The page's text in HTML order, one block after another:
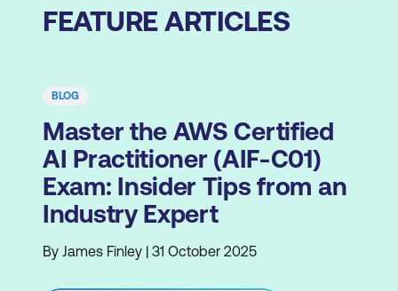
FEATURE ARTICLES
BLOG
Master the AWS Certified
AI Practitioner (AIF-C01)
Exam: Insider Tips from an
Industry Expert
By James Finley | 31 October 2025